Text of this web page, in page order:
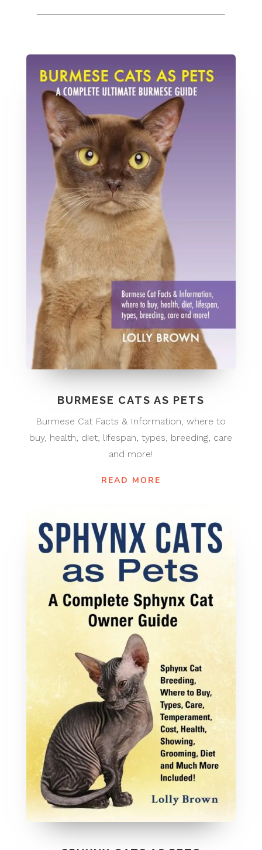
BURMESE CATS AS PETS
Burmese Cat Facts & Information, where to
buy, health, diet, lifespan, types, breeding, care
and more!
READ MORE